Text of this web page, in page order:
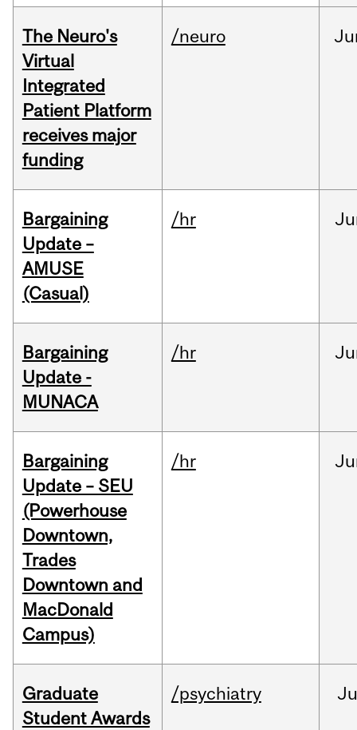
The Neuro's
Virtual
Integrated
Patient Platform
receives major
funding
/neuro
Bargaining
Update –
AMUSE
(Casual)
/hr
Bargaining
Update -
MUNACA
/hr
Bargaining
Update – SEU
(Powerhouse
Downtown,
Trades
Downtown and
MacDonald
Campus)
/hr
Graduate
Student Awards
/psychiatry